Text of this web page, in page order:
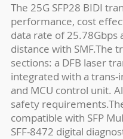
The 25G SFP28 BIDI
performance, cost
data rate of 25.78Gbps
distance with SMF.The
sections: a DFB laser
integrated with a
and MCU control unit.
safety
compatible with SFP
SFF-8472 digital